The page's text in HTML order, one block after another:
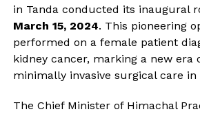
in Tanda conducted its inaugural
March 15, 2024. This pioneering
performed on a female patient
kidney cancer, marking a new era
minimally invasive surgical care in
The Chief Minister of Himachal